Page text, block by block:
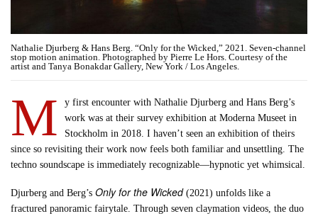
Nathalie Djurberg & Hans Berg. “Only for the Wicked,” 2021. Seven-channel
stop motion animation. Photographed by Pierre Le Hors. Courtesy of the
artist and Tanya Bonakdar Gallery, New York / Los Angeles.
M
y first encounter with Nathalie Djurberg and Hans Berg’s
work was at their survey exhibition at Moderna Museet in
Stockholm in 2018. I haven’t seen an exhibition of theirs
since so revisiting their work now feels both familiar and unsettling. The
techno soundscape is immediately recognizable—hypnotic yet whimsical.
Djurberg and Berg’sOnly for the Wicked(2021) unfolds like a
fractured panoramic fairytale. Through seven claymation videos, the duo